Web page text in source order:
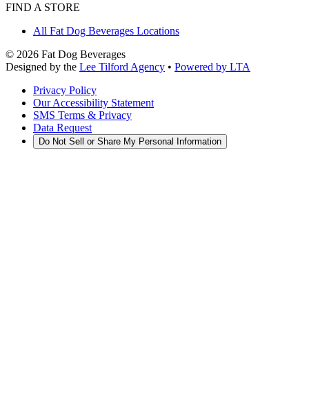
FIND A STORE
All Fat Dog Beverages Locations
© 2026 Fat Dog Beverages
Designed by the Lee Tilford Agency • Powered by LTA
Privacy Policy
Our Accessibility Statement
SMS Terms & Privacy
Data Request
Do Not Sell or Share My Personal Information